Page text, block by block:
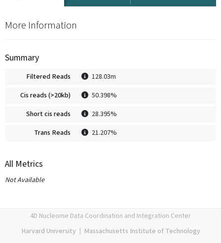
More Information
Summary
Filtered Reads 128.03m
Cis reads (>20kb) 50.398%
Short cis reads 28.395%
Trans Reads 21.207%
All Metrics
Not Available
4D Nucleome Data Coordination and Integration Center
Harvard University|
Massachusetts Institute of Technology